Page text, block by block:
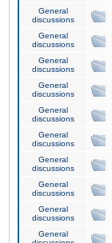
General
discussions
General
discussions
General
discussions
General
discussions
General
discussions
General
discussions
General
discussions
General
discussions
General
discussions
General